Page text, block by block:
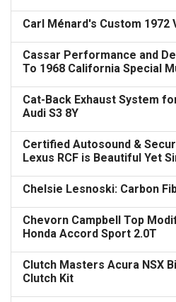
Carl Ménard's Custom 1972
Cassar Performance and
To 1968 California Special
Cat-Back Exhaust System
Audi S3 8Y
Certified Autosound &
Lexus RCF is Beautiful Yet
Chelsie Lesnoski: Carbon
Chevorn Campbell Top
Honda Accord Sport 2.0T
Clutch Masters Acura NSX
Clutch Kit